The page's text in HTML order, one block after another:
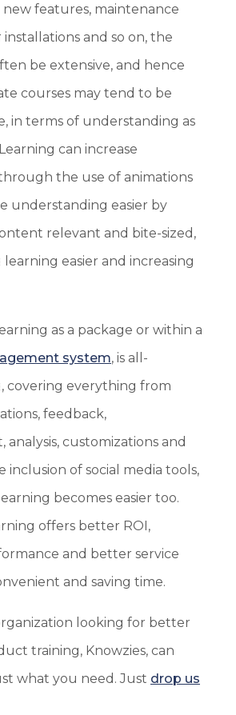
new features, maintenance
and so on, the
be extensive, and hence
courses may tend to be
in terms of understanding as
can increase
the use of animations
understanding easier by
relevant and bite-sized,
easier and increasing
as a package or within a
system, is all-
covering everything from
feedback,
customizations and
inclusion of social media tools,
becomes easier too.
offers better ROI,
and better service
and saving time.
looking for better
training, Knowzies, can
what you need. Just drop us